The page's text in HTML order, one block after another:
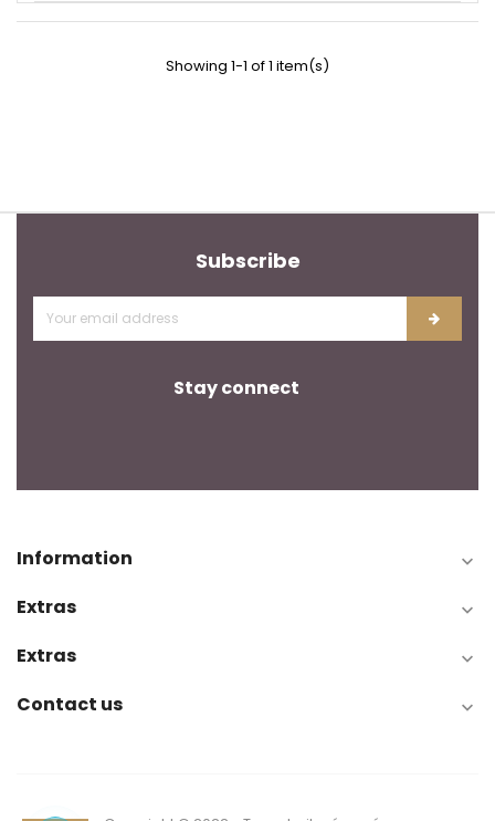
Showing 1-1 of 1 item(s)
Subscribe
Stay connect
Information 
Extras 
Extras 
Contact us 